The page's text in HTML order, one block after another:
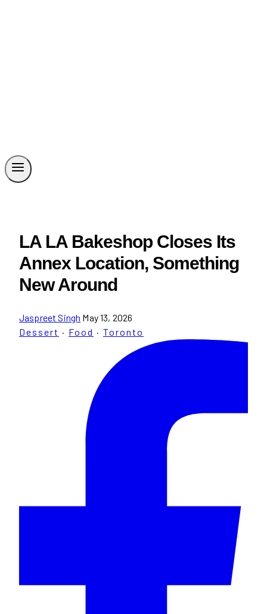
LA LA Bakeshop Closes Its
Annex Location, Something
New Around
Jaspreet Singh May 13, 2026
Dessert · Food · Toronto